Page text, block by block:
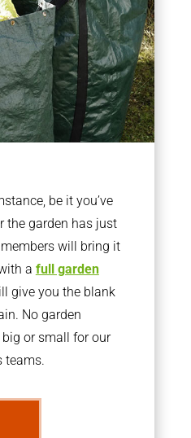
be it you’ve
the garden has just
will bring it
a full garden
give you the blank
No garden
or small for our
teams.